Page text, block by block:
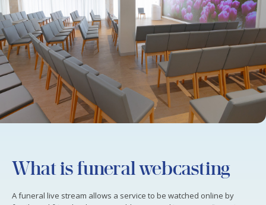
What is funeral webcasting
A funeral live stream allows a service to be watched online by